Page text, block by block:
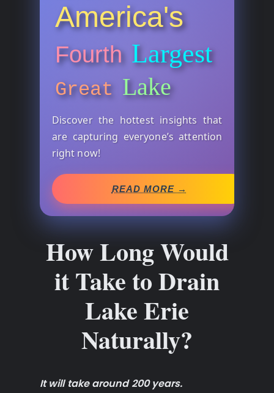
America's
Fourth Largest
Great Lake
Discover the hottest insights that
are capturing everyone’s attention
right now!
READ MORE →
How Long Would
it Take to Drain
Lake Erie
Naturally?
It will take around 200 years.